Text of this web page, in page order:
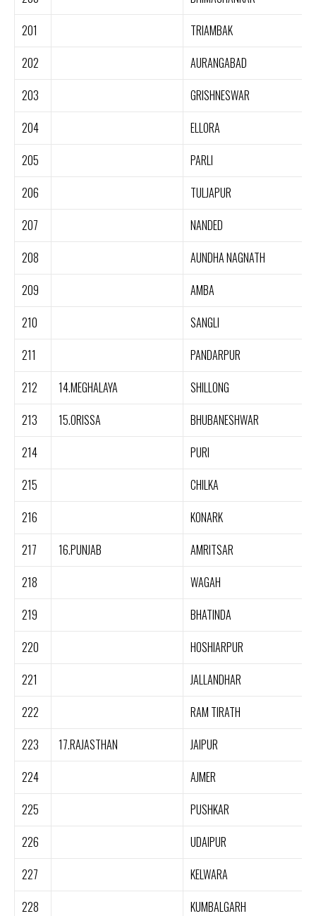
201
TRIAMBAK
202
AURANGABAD
203
GRISHNESWAR
204
ELLORA
205
PARLI
206
TULJAPUR
207
NANDED
208
AUNDHA NAGNATH
209
AMBA
210
SANGLI
211
PANDARPUR
212
14.MEGHALAYA
SHILLONG
213
15.ORISSA
BHUBANESHWAR
214
PURI
215
CHILKA
216
KONARK
217
16.PUNJAB
AMRITSAR
218
WAGAH
219
BHATINDA
220
HOSHIARPUR
221
JALLANDHAR
222
RAM TIRATH
223
17.RAJASTHAN
JAIPUR
224
AJMER
225
PUSHKAR
226
UDAIPUR
227
KELWARA
228
KUMBALGARH